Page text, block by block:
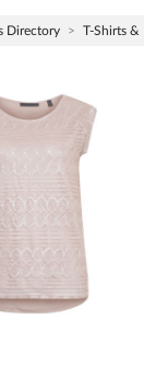
Directory T-Shirts &